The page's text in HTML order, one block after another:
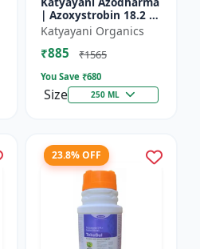
| Azoxystrobin 18.2 %
+ Difenoconazole 11.4
% SC | Systemic
broad-spectrum
Katyayani Organics
₹885 ₹1565
You Save ₹680
Size 250 ML
23.8% OFF